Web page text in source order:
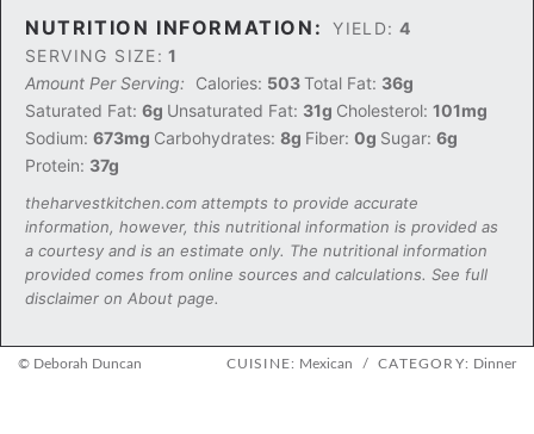
NUTRITION INFORMATION: YIELD: 4
SERVING SIZE: 1
Amount Per Serving:
Calories: 503Total Fat: 36g
Saturated Fat: 6g Unsaturated Fat: 31g Cholesterol: 101mg
Sodium: 673mg Carbohydrates: 8g Fiber: 0g Sugar: 6g
Protein: 37g
theharvestkitchen.com attempts to provide accurate
information, however, this nutritional information is provided as
a courtesy and is an estimate only. The nutritional information
provided comes from online sources and calculations. See full
disclaimer on About page.
© Deborah Duncan CUISINE: Mexican / CATEGORY: Dinner